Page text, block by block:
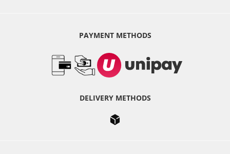
PAYMENT METHODS
DELIVERY METHODS